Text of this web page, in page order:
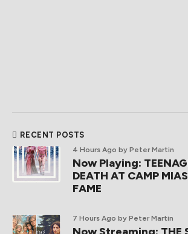
RECENT POSTS
4 Hours Ago by Peter Martin
Now Playing:
DEATH AT CAMP
FAME
7 Hours Ago by Peter Martin